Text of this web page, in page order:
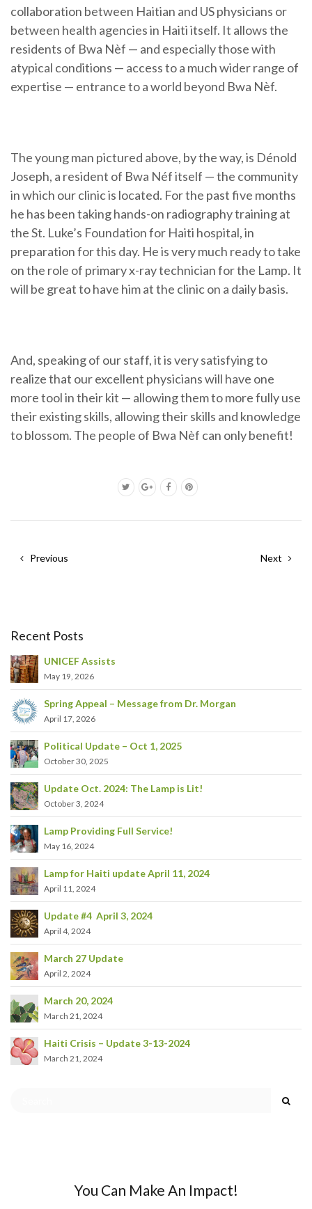
collaboration between Haitian and US physicians or
between health agencies in Haiti itself. It allows the
residents of Bwa Nèf — and especially those with
atypical conditions — access to a much wider range of
expertise — entrance to a world beyond Bwa Nèf.
The young man pictured above, by the way, is Dénold
Joseph, a resident of Bwa Néf itself — the community
in which our clinic is located. For the past five months
he has been taking hands-on radiography training at
the St. Luke’s Foundation for Haiti hospital, in
preparation for this day. He is very much ready to take
on the role of primary x-ray technician for the Lamp. It
will be great to have him at the clinic on a daily basis.
And, speaking of our staff, it is very satisfying to
realize that our excellent physicians will have one
more tool in their kit — allowing them to more fully use
their existing skills, allowing their skills and knowledge
to blossom. The people of Bwa Nèf can only benefit!
Previous Next
Recent Posts
UNICEF Assists
May 19, 2026
Spring Appeal – Message from Dr. Morgan
April 17, 2026
Political Update – Oct 1, 2025
October 30, 2025
Update Oct. 2024: The Lamp is Lit!
October 3, 2024
Lamp Providing Full Service!
May 16, 2024
Lamp for Haiti update April 11, 2024
April 11, 2024
Update #4 April 3, 2024
April 4, 2024
March 27 Update
April 2, 2024
March 20, 2024
March 21, 2024
Haiti Crisis – Update 3-13-2024
March 21, 2024
You Can Make An Impact!